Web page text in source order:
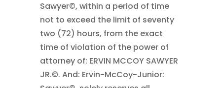
Sawyer©, within a period of time
not to exceed the limit of seventy
two (72) hours, from the exact
time of violation of the power of
attorney of: ERVIN MCCOY SAWYER
JR.©. And: Ervin-McCoy-Junior: